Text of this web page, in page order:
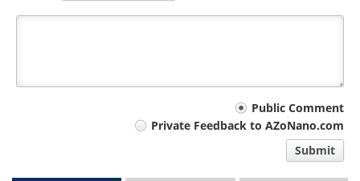
Public Comment
Private Feedback to AZoNano.com
Submit